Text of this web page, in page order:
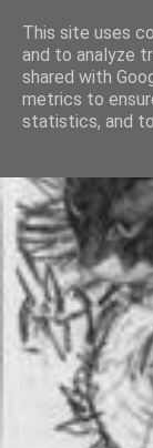
This site uses
and to analyze
shared with
metrics to
statistics, and